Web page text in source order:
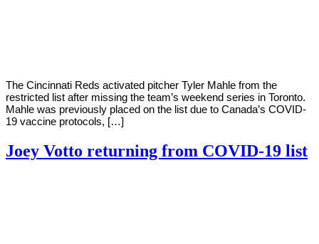
The Cincinnati Reds activated pitcher Tyler Mahle from the
restricted list after missing the team’s weekend series in Toronto.
Mahle was previously placed on the list due to Canada’s COVID-
19 vaccine protocols, […]
Joey Votto returning from COVID-19 list